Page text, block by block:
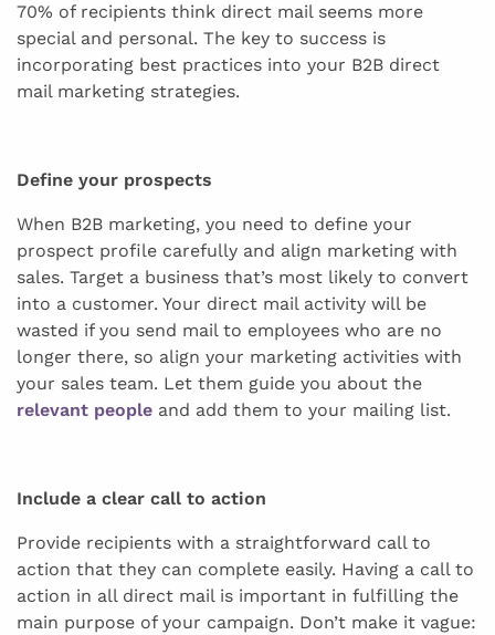
70% of recipients think direct mail seems more
special and personal. The key to success is
incorporating best practices into your B2B direct
mail marketing strategies.
Define your prospects
When B2B marketing, you need to define your
prospect profile carefully and align marketing with
sales. Target a business that’s most likely to convert
into a customer. Your direct mail activity will be
wasted if you send mail to employees who are no
longer there, so align your marketing activities with
your sales team. Let them guide you about the
relevant people and add them to your mailing list.
Include a clear call to action
Provide recipients with a straightforward call to
action that they can complete easily. Having a call to
action in all direct mail is important in fulfilling the
main purpose of your campaign. Don’t make it vague: